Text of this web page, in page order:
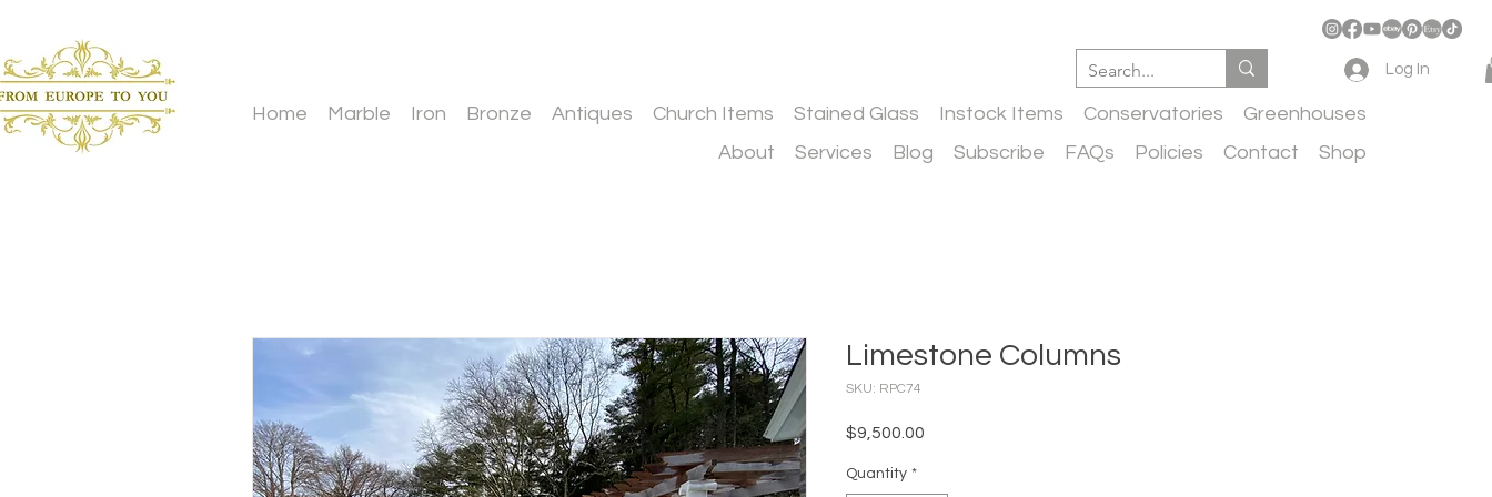
Log In
Home Marble Iron Bronze Antiques Church Items Stained Glass Instock Items Conservatories
Greenhouses
About
Services Blog Subscribe FAQs Policies Contact Shop
Limestone Columns
SKU: RPC74
$9,500.00
Quantity *